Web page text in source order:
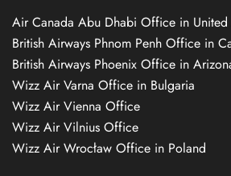
Air Canada Abu Dhabi Office in United
British Airways Phnom Penh Office in
British Airways Phoenix Office in
Wizz Air Varna Office in Bulgaria
Wizz Air Vienna Office
Wizz Air Vilnius Office
Wizz Air Wrocław Office in Poland